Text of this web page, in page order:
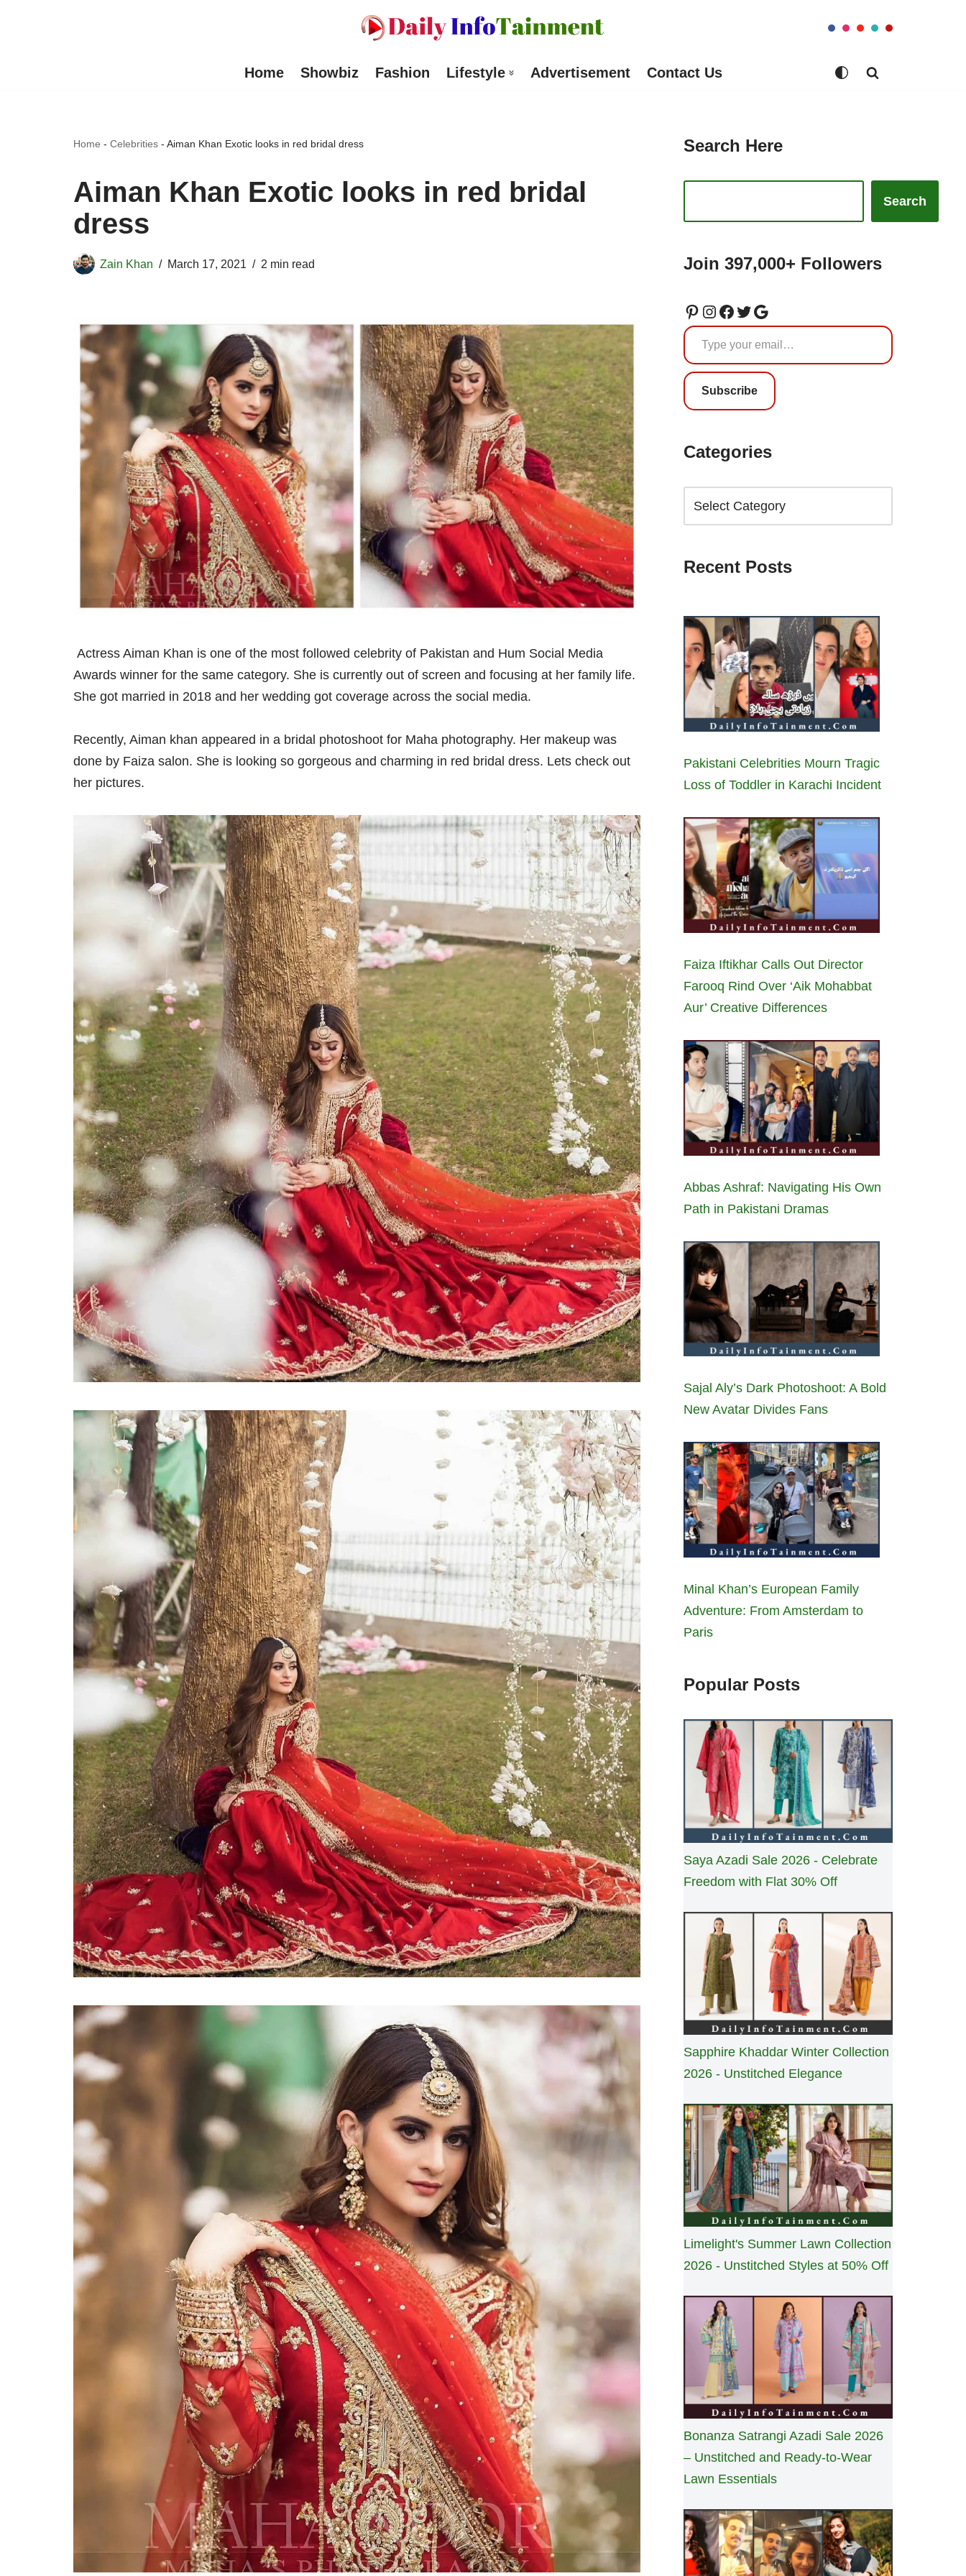
Home Showbiz Fashion Lifestyle Advertisement Contact Us
Home - Celebrities - Aiman Khan Exotic looks in red bridal dress
Aiman Khan Exotic looks in red bridal
dress
Zain Khan March 17, 2021 2 min read
Actress Aiman Khan is one of the most followed celebrity of Pakistan and Hum Social Media
Awards winner for the same category. She is currently out of screen and focusing at her family life.
She got married in 2018 and her wedding got coverage across the social media.
Recently, Aiman khan appeared in a bridal photoshoot for Maha photography. Her makeup was
done by Faiza salon. She is looking so gorgeous and charming in red bridal dress. Lets check out
her pictures.
Search Here
Search
Join 397,000+ Followers
Subscribe
Categories
Recent Posts
Pakistani Celebrities Mourn Tragic
Loss of Toddler in Karachi Incident
Faiza Iftikhar Calls Out Director
Farooq Rind Over ‘Aik Mohabbat
Aur’ Creative Differences
Abbas Ashraf: Navigating His Own
Path in Pakistani Dramas
Sajal Aly’s Dark Photoshoot: A Bold
New Avatar Divides Fans
Minal Khan’s European Family
Adventure: From Amsterdam to
Paris
Popular Posts
Saya Azadi Sale 2026 - Celebrate
Freedom with Flat 30% Off
Sapphire Khaddar Winter Collection
2026 - Unstitched Elegance
Limelight's Summer Lawn Collection
2026 - Unstitched Styles at 50% Off
Bonanza Satrangi Azadi Sale 2026
– Unstitched and Ready-to-Wear
Lawn Essentials